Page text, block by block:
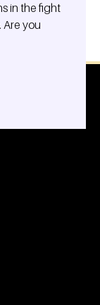
in the fight
Are you